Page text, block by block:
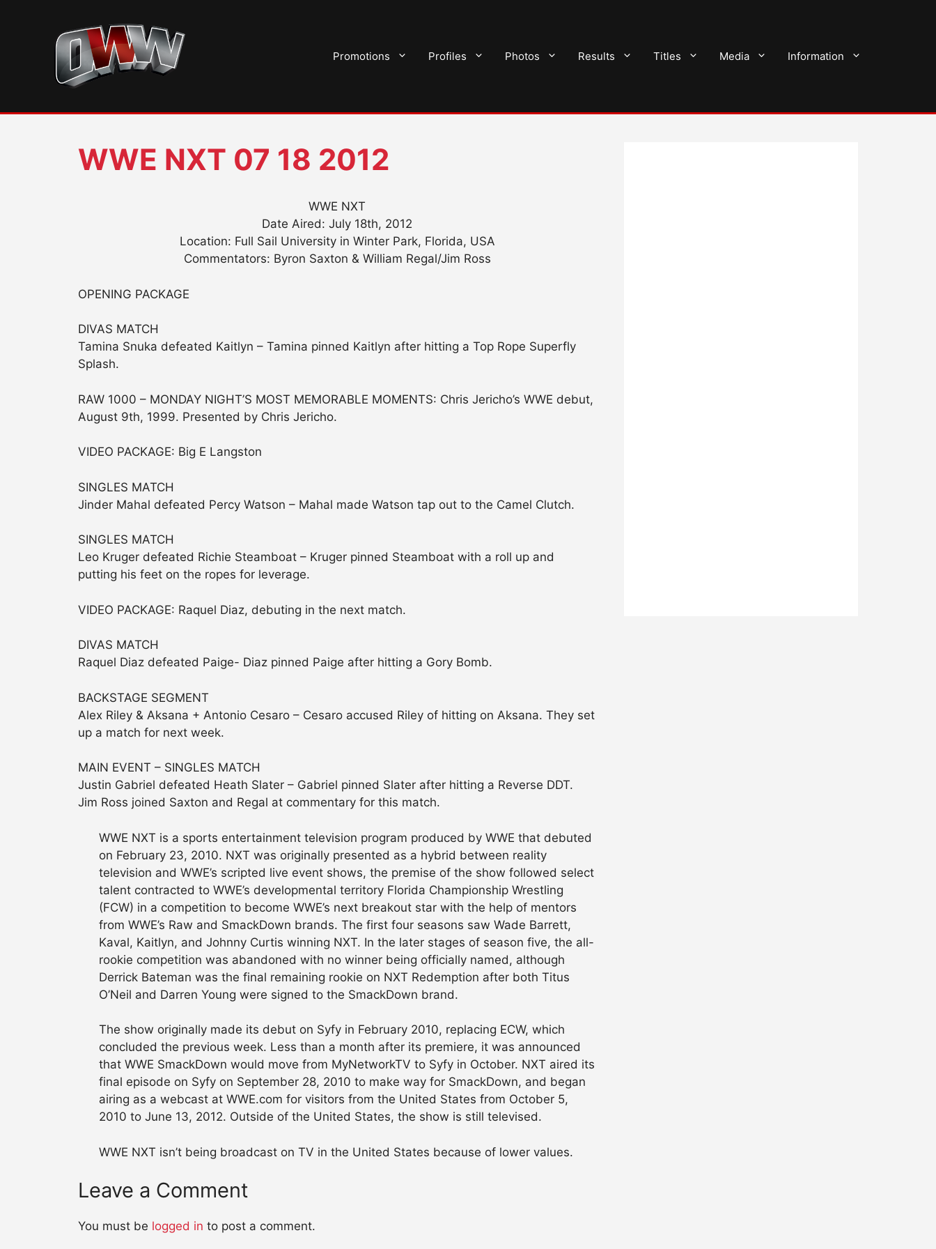
Promotions Profiles Photos Results Titles Media Information
WWE NXT 07 18 2012
WWE NXT
Date Aired: July 18th, 2012
Location: Full Sail University in Winter Park, Florida, USA
Commentators: Byron Saxton & William Regal/Jim Ross
OPENING PACKAGE
DIVAS MATCH
Tamina Snuka defeated Kaitlyn – Tamina pinned Kaitlyn after hitting a Top Rope Superfly
Splash.
RAW 1000 – MONDAY NIGHT’S MOST MEMORABLE MOMENTS: Chris Jericho’s WWE debut,
August 9th, 1999. Presented by Chris Jericho.
VIDEO PACKAGE: Big E Langston
SINGLES MATCH
Jinder Mahal defeated Percy Watson – Mahal made Watson tap out to the Camel Clutch.
SINGLES MATCH
Leo Kruger defeated Richie Steamboat – Kruger pinned Steamboat with a roll up and
putting his feet on the ropes for leverage.
VIDEO PACKAGE: Raquel Diaz, debuting in the next match.
DIVAS MATCH
Raquel Diaz defeated Paige- Diaz pinned Paige after hitting a Gory Bomb.
BACKSTAGE SEGMENT
Alex Riley & Aksana + Antonio Cesaro – Cesaro accused Riley of hitting on Aksana. They set
up a match for next week.
MAIN EVENT – SINGLES MATCH
Justin Gabriel defeated Heath Slater – Gabriel pinned Slater after hitting a Reverse DDT.
Jim Ross joined Saxton and Regal at commentary for this match.
WWE NXT is a sports entertainment television program produced by WWE that debuted
on February 23, 2010. NXT was originally presented as a hybrid between reality
television and WWE’s scripted live event shows, the premise of the show followed select
talent contracted to WWE’s developmental territory Florida Championship Wrestling
(FCW) in a competition to become WWE’s next breakout star with the help of mentors
from WWE’s Raw and SmackDown brands. The first four seasons saw Wade Barrett,
Kaval, Kaitlyn, and Johnny Curtis winning NXT. In the later stages of season five, the all-
rookie competition was abandoned with no winner being officially named, although
Derrick Bateman was the final remaining rookie on NXT Redemption after both Titus
O’Neil and Darren Young were signed to the SmackDown brand.
The show originally made its debut on Syfy in February 2010, replacing ECW, which
concluded the previous week. Less than a month after its premiere, it was announced
that WWE SmackDown would move from MyNetworkTV to Syfy in October. NXT aired its
final episode on Syfy on September 28, 2010 to make way for SmackDown, and began
airing as a webcast at WWE.com for visitors from the United States from October 5,
2010 to June 13, 2012. Outside of the United States, the show is still televised.
WWE NXT isn’t being broadcast on TV in the United States because of lower values.
Leave a Comment
You must be logged in to post a comment.